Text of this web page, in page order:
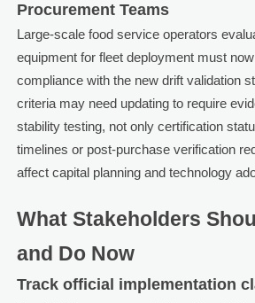
Procurement Teams
Large-scale food service operators
equipment for fleet deployment must
compliance with the new drift validation
criteria may need updating to require
stability testing, not only certification
timelines or post-purchase verification
affect capital planning and technology
What Stakeholders
and Do Now
Track official implementation